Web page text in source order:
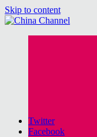
Skip to content
Twitter
Facebook